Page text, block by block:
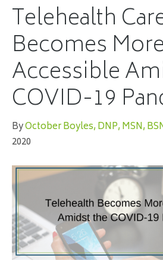
Telehealth
Becomes More
Accessible
COVID-19
ByOctober Boyles, DNP, MSN,
2020